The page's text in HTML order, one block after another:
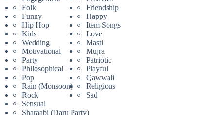
Folk
Friendship
Funny
Happy
Hip Hop
Item Songs
Kids
Love
Wedding
Masti
Motivational
Mujra
Party
Patriotic
Philosophical
Playful
Pop
Qawwali
Rain (Monsoon)
Religious
Rock
Sad
Sensual
Sharaabi (Daru Party)